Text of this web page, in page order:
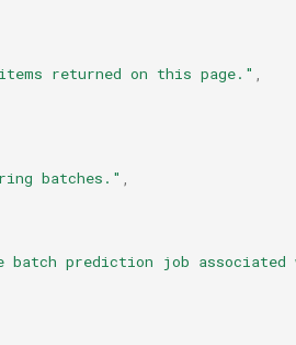
returned on this page." ,
batches." ,
batch prediction job